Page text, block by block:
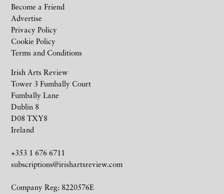
Irish Arts Review
Tower 3 Fumbally Court
Fumbally Lane
Dublin 8
D08 TXY8
Ireland
+353 1 676 6711
subscriptions@irishartsreview.com
Company Reg: 8220576E
Become a Friend
Advertise
Privacy Policy
Cookie Policy
Terms and Conditions